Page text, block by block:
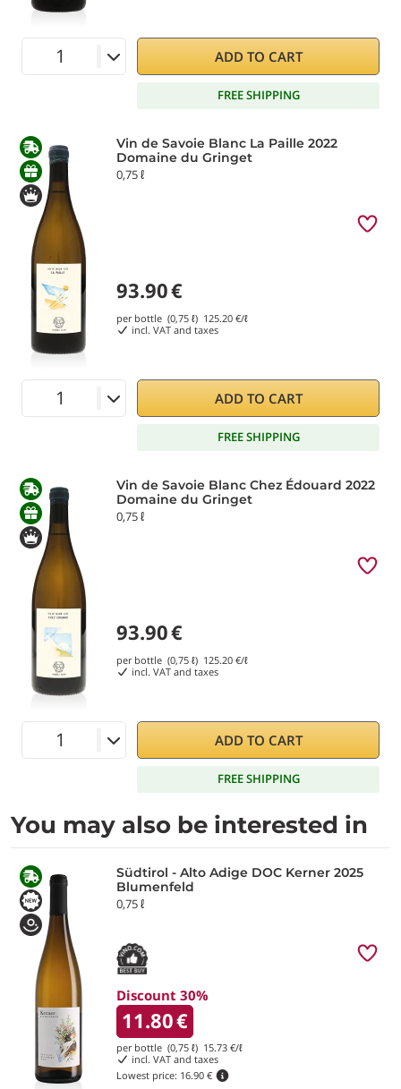
ADD TO CART
FREE SHIPPING
Vin de Savoie Blanc La Paille 2022
Domaine du Gringet
0,75 ℓ
93.90€
per bottle (0,75 ℓ) 125.20 €/ℓ
incl. VAT and taxes
ADD TO CART
FREE SHIPPING
Vin de Savoie Blanc Chez Édouard 2022
Domaine du Gringet
0,75 ℓ
93.90€
per bottle (0,75 ℓ) 125.20 €/ℓ
incl. VAT and taxes
ADD TO CART
FREE SHIPPING
You may also be interested in
Südtirol - Alto Adige DOC Kerner 2025
Blumenfeld
0,75 ℓ
Discount 30%
11.80€
per bottle (0,75 ℓ) 15.73 €/ℓ
incl. VAT and taxes
Lowest price: 16.90 €